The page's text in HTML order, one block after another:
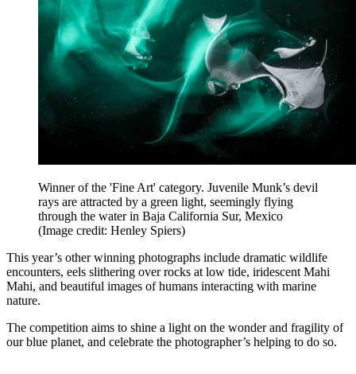
Winner of the 'Fine Art' category. Juvenile Munk’s devil
rays are attracted by a green light, seemingly flying
through the water in Baja California Sur, Mexico
(Image credit: Henley Spiers)
This year’s other winning photographs include dramatic wildlife
encounters, eels slithering over rocks at low tide, iridescent Mahi
Mahi, and beautiful images of humans interacting with marine
nature.
The competition aims to shine a light on the wonder and fragility of
our blue planet, and celebrate the photographer’s helping to do so.